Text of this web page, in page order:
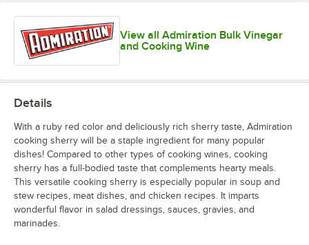
View all Admiration Bulk Vinegar
and Cooking Wine
Details
With a ruby red color and deliciously rich sherry taste, Admiration
cooking sherry will be a staple ingredient for many popular
dishes! Compared to other types of cooking wines, cooking
sherry has a full-bodied taste that complements hearty meals.
This versatile cooking sherry is especially popular in soup and
stew recipes, meat dishes, and chicken recipes. It imparts
wonderful flavor in salad dressings, sauces, gravies, and
marinades.